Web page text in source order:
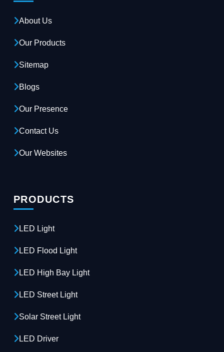
About Us
Our Products
Sitemap
Blogs
Our Presence
Contact Us
Our Websites
PRODUCTS
LED Light
LED Flood Light
LED High Bay Light
LED Street Light
Solar Street Light
LED Driver